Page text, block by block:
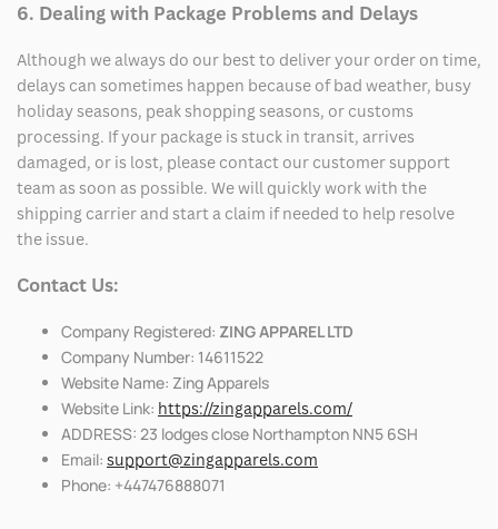
6. Dealing with Package Problems and Delays
Although we always do our best to deliver your order on time,
delays can sometimes happen because of bad weather, busy
holiday seasons, peak shopping seasons, or customs
processing. If your package is stuck in transit, arrives
damaged, or is lost, please contact our customer support
team as soon as possible. We will quickly work with the
shipping carrier and start a claim if needed to help resolve
the issue.
Contact Us:
Company Registered: ZING APPAREL LTD
Company Number: 14611522
Website Name: Zing Apparels
Website Link: https://zingapparels.com/
ADDRESS: 23 lodges close Northampton NN5 6SH
Email: support@zingapparels.com
Phone: +447476888071